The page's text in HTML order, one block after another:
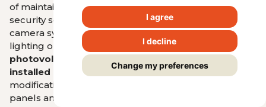
I agree
I decline
Change my preferences
of maintaining the premises, costs of providing a
security service, costs of procuring or repairing a
camera system, costs of procuring or repairing
lighting on the premises,
costs of replacement of
photovoltaic panels of a different type and
installed power, costs of replacement and
modification of supporting structures of photovoltaic
panels and dam wall.